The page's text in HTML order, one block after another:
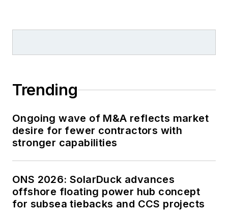
Trending
Ongoing wave of M&A reflects market
desire for fewer contractors with
stronger capabilities
ONS 2026: SolarDuck advances
offshore floating power hub concept
for subsea tiebacks and CCS projects